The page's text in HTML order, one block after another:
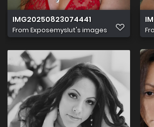
IMG20250823074441
From Exposemyslut's images